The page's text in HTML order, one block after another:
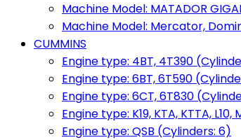
Machine Model: MATADOR
Machine Model: Mercator,
CUMMINS
Engine type: 4BT, 4T390
Engine type: 6BT, 6T590
Engine type: 6CT, 6T830
Engine type: K19, KTA, KTTA, L10,
Engine type: QSB (Cylinders: 6)